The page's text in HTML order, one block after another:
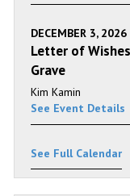
DECEMBER 3, 2026
Letter of
Grave
Kim Kamin
See Event Details
See Full Calendar